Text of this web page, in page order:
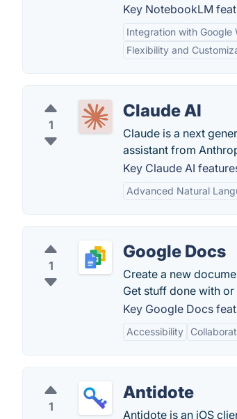
Key NotebookLM
Integration with Google
Flexibility and
1
Claude AI
Claude is a next
assistant from
Key Claude AI
Advanced Natural
1
Google Docs
Create a new
Get stuff done with
Key Google Docs
Accessibility
1
Antidote
Antidote is an iOS